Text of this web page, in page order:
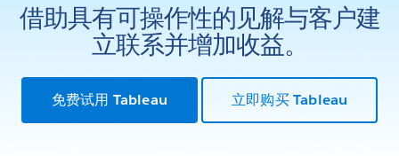
借助具有可操作性的见解与客户建
立联系并增加收益。
免费试用 Tableau 立即购买 Tableau